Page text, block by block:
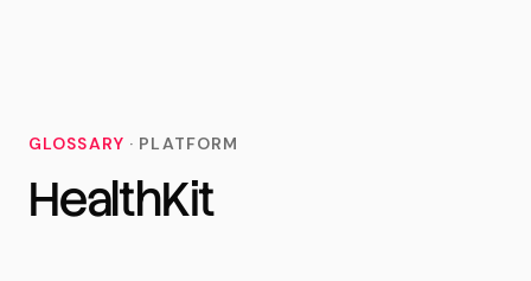
GLOSSARY · PLATFORM
HealthKit